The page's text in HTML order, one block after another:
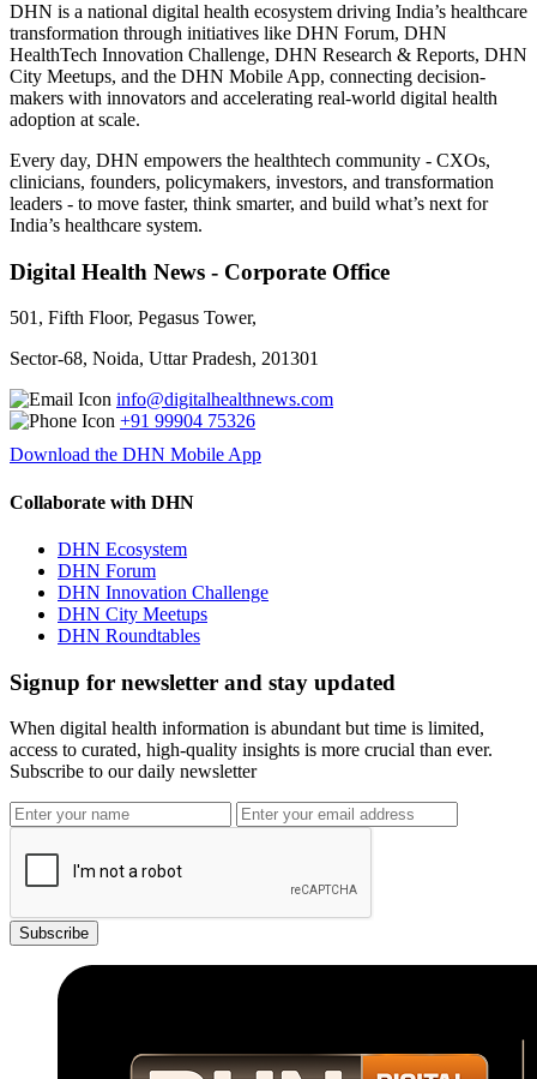
DHN is a national digital health ecosystem driving India’s healthcare
transformation through initiatives like DHN Forum, DHN
HealthTech Innovation Challenge, DHN Research & Reports, DHN
City Meetups, and the DHN Mobile App, connecting decision-
makers with innovators and accelerating real-world digital health
adoption at scale.
Every day, DHN empowers the healthtech community - CXOs,
clinicians, founders, policymakers, investors, and transformation
leaders - to move faster, think smarter, and build what’s next for
India’s healthcare system.
Digital Health News - Corporate Office
501, Fifth Floor, Pegasus Tower,
Sector-68, Noida, Uttar Pradesh, 201301
info@digitalhealthnews.com
+91 99904 75326
Download the DHN Mobile App
Collaborate with DHN
DHN Ecosystem
DHN Forum
DHN Innovation Challenge
DHN City Meetups
DHN Roundtables
Signup for newsletter and stay updated
When digital health information is abundant but time is limited,
access to curated, high-quality insights is more crucial than ever.
Subscribe to our daily newsletter
Subscribe